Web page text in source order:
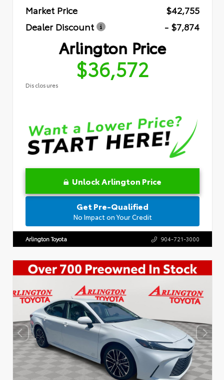
Market Price
$42,755
Dealer Discount
- $7,874
Arlington Price
$36,572
Disclosures
Unlock Arlington Price
Get Pre-Qualified
No Impact on Your Credit
Arlington Toyota 904-721-3000